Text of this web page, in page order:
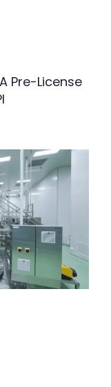
Pre-License